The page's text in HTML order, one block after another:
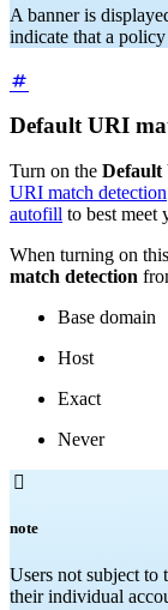
A banner is
indicate that a
Default URI
Turn on the Default
URI match detection
autofill to best meet
When turning on
match detection
Base domain
Host
Exact
Never

note
Users not subject to
their individual